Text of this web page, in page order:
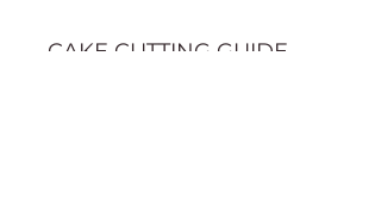
CAKE CUTTING GUIDE→